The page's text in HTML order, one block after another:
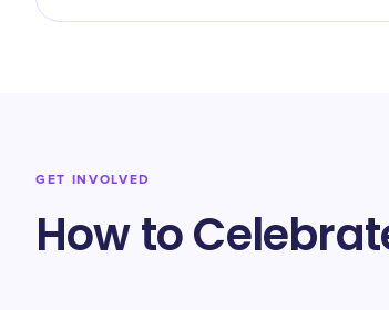
GET INVOLVED
How to